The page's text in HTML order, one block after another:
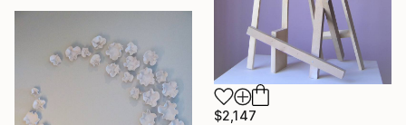
$2,147